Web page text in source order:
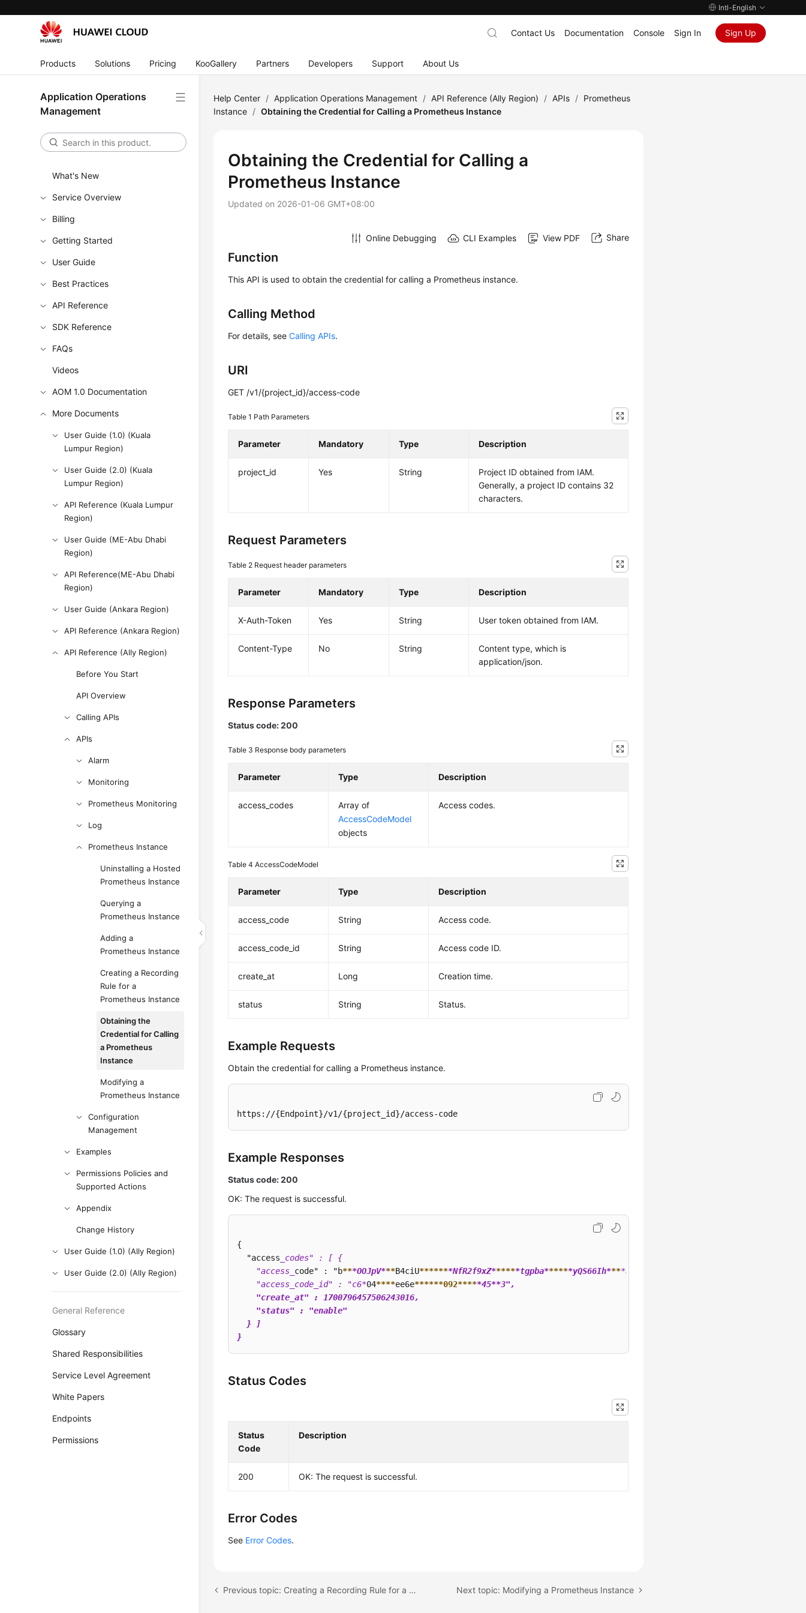
Intl-English
Products Solutions Pricing KooGallery Partners Developers Support About Us
Contact Us Documentation Console Sign In Sign Up
Application Operations
Management
What's New
Service Overview
Billing
Getting Started
User Guide
Best Practices
API Reference
SDK Reference
FAQs
Videos
AOM 1.0 Documentation
More Documents
User Guide (1.0) (Kuala
Lumpur Region)
User Guide (2.0) (Kuala
Lumpur Region)
API Reference (Kuala Lumpur
Region)
User Guide (ME-Abu Dhabi
Region)
API Reference(ME-Abu Dhabi
Region)
User Guide (Ankara Region)
API Reference (Ankara Region)
API Reference (Ally Region)
Before You Start
API Overview
Calling APIs
APIs
Alarm
Monitoring
Prometheus Monitoring
Log
Prometheus Instance
Uninstalling a Hosted
Prometheus Instance
Querying a
Prometheus Instance
Adding a
Prometheus Instance
Creating a Recording
Rule for a
Prometheus Instance
Obtaining the
Credential for Calling
a Prometheus
Instance
Modifying a
Prometheus Instance
Configuration
Management
Examples
Permissions Policies and
Supported Actions
Appendix
Change History
User Guide (1.0) (Ally Region)
User Guide (2.0) (Ally Region)
General Reference
Glossary
Shared Responsibilities
Service Level Agreement
White Papers
Endpoints
Permissions
Help Center / Application Operations Management / API Reference (Ally Region) / APIs / Prometheus
Instance / Obtaining the Credential for Calling a Prometheus Instance
Obtaining the Credential for Calling a
Prometheus Instance
Updated on 2026-01-06 GMT+08:00
Online Debugging CLI Examples View PDF Share
Function
This API is used to obtain the credential for calling a Prometheus instance.
Calling Method
For details, seeCalling APIs.
URI
GET /v1/{project_id}/access-code
Table 1 Path Parameters
Parameter Mandatory Type Description
project_id Yes String
Project ID obtained from IAM.
Generally, a project ID contains 32
characters.
Request Parameters
Table 2 Request header parameters
Parameter Mandatory Type Description
X-Auth-Token Yes String User token obtained from IAM.
Content-Type No String
Content type, which is
application/json.
Response Parameters
Status code: 200
Table 3 Response body parameters
Parameter Type Description
access_codes
Array of
AccessCodeModel
objects
Access codes.
Table 4AccessCodeModel
Parameter Type Description
access_code String Access code.
access_code_id String Access code ID.
create_at Long Creation time.
status String Status.
Example Requests
Obtain the credential for calling a Prometheus instance.
https://{Endpoint}/v1/{project_id}/access-code
Example Responses
Status code: 200
OK: The request is successful.
{
  "access
_codes" : [ {
    "access_
code" : "b***OOJpV***B4ciU*******NfR2f9xZ******tgpba******yQS66Ih****a",
    "access_code_id" : "c6*
04****ee6e******092*****45**3",
    "create_at" : 1700796457506243016,
    "status" : "enable"
  } ]
}
Status Codes
Status
Code
Description
200 OK: The request is successful.
Error Codes
See Error Codes.
Previous topic: Creating a Recording Rule for a Prometheus Instance Next topic: Modifying a Prometheus Instance